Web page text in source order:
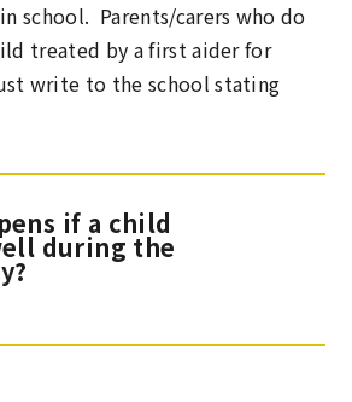
school. Parents/carers who do
treated by a first aider for
write to the school stating
if a child
during the